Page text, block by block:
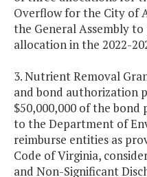
Overflow for the City of
the General Assembly
allocation in the 2022-
3. Nutrient Removal
and bond authorization
$50,000,000 of the bond
to the Department of
reimburse entities as
Code of Virginia,
and Non-Significant